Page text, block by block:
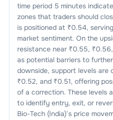
time period 5 minutes
zones that traders should
is positioned at ₹0.54,
market sentiment. On the
resistance near ₹0.55, ₹0.56
as potential barriers to
downside, support levels are
₹0.52, and ₹0.51, offering
of a correction. These levels
to identify entry, exit, or
Bio-Tech (India)’s price